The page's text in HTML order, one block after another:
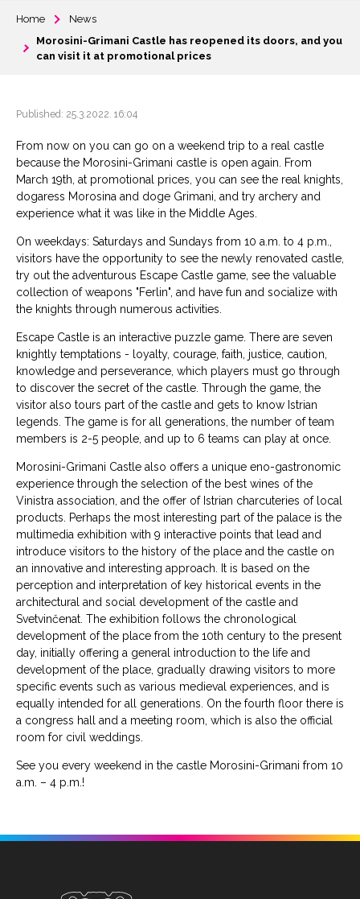
Home
News
Morosini-Grimani Castle has reopened its doors, and you
can visit it at promotional prices
Published: 25.3.2022. 16:04
From now on you can go on a weekend trip to a real castle
because the Morosini-Grimani castle is open again. From
March 19th, at promotional prices, you can see the real knights,
dogaress Morosina and doge Grimani, and try archery and
experience what it was like in the Middle Ages.
On weekdays: Saturdays and Sundays from 10 a.m. to 4 p.m.,
visitors have the opportunity to see the newly renovated castle,
try out the adventurous Escape Castle game, see the valuable
collection of weapons "Ferlin", and have fun and socialize with
the knights through numerous activities.
Escape Castle is an interactive puzzle game. There are seven
knightly temptations - loyalty, courage, faith, justice, caution,
knowledge and perseverance, which players must go through
to discover the secret of the castle. Through the game, the
visitor also tours part of the castle and gets to know Istrian
legends. The game is for all generations, the number of team
members is 2-5 people, and up to 6 teams can play at once.
Morosini-Grimani Castle also offers a unique eno-gastronomic
experience through the selection of the best wines of the
Vinistra association, and the offer of Istrian charcuteries of local
products. Perhaps the most interesting part of the palace is the
multimedia exhibition with 9 interactive points that lead and
introduce visitors to the history of the place and the castle on
an innovative and interesting approach. It is based on the
perception and interpretation of key historical events in the
architectural and social development of the castle and
Svetvinčenat. The exhibition follows the chronological
development of the place from the 10th century to the present
day, initially offering a general introduction to the life and
development of the place, gradually drawing visitors to more
specific events such as various medieval experiences, and is
equally intended for all generations. On the fourth floor there is
a congress hall and a meeting room, which is also the official
room for civil weddings.
See you every weekend in the castle Morosini-Grimani from 10
a.m. – 4 p.m.!